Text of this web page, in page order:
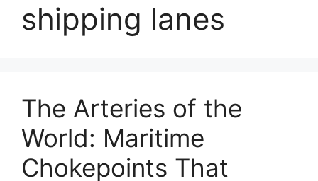
shipping lanes
The Arteries of the
World: Maritime
Chokepoints That